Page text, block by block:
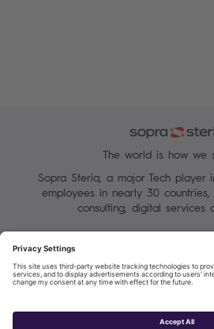
The world is how we
Sopra Steria, a major Tech player
employees in nearly 30
consulting, digital services
Terms of Use
Personal Data